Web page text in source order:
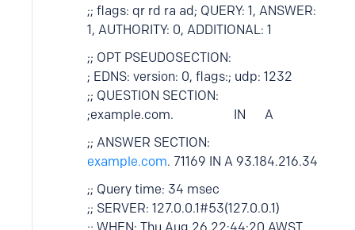
;; flags: qr rd ra ad; QUERY: 1, ANSWER:
1, AUTHORITY: 0, ADDITIONAL: 1
;; OPT PSEUDOSECTION:
; EDNS: version: 0, flags:; udp: 1232
;; QUESTION SECTION:
;example.com. IN A
;; ANSWER SECTION:
example.com. 71169 IN A 93.184.216.34
;; Query time: 34 msec
;; SERVER: 127.0.0.1#53(127.0.0.1)